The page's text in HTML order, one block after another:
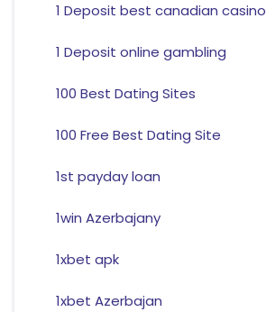
1 Deposit best canadian casino
1 Deposit online gambling
100 Best Dating Sites
100 Free Best Dating Site
1st payday loan
1win Azerbajany
1xbet apk
1xbet Azerbajan